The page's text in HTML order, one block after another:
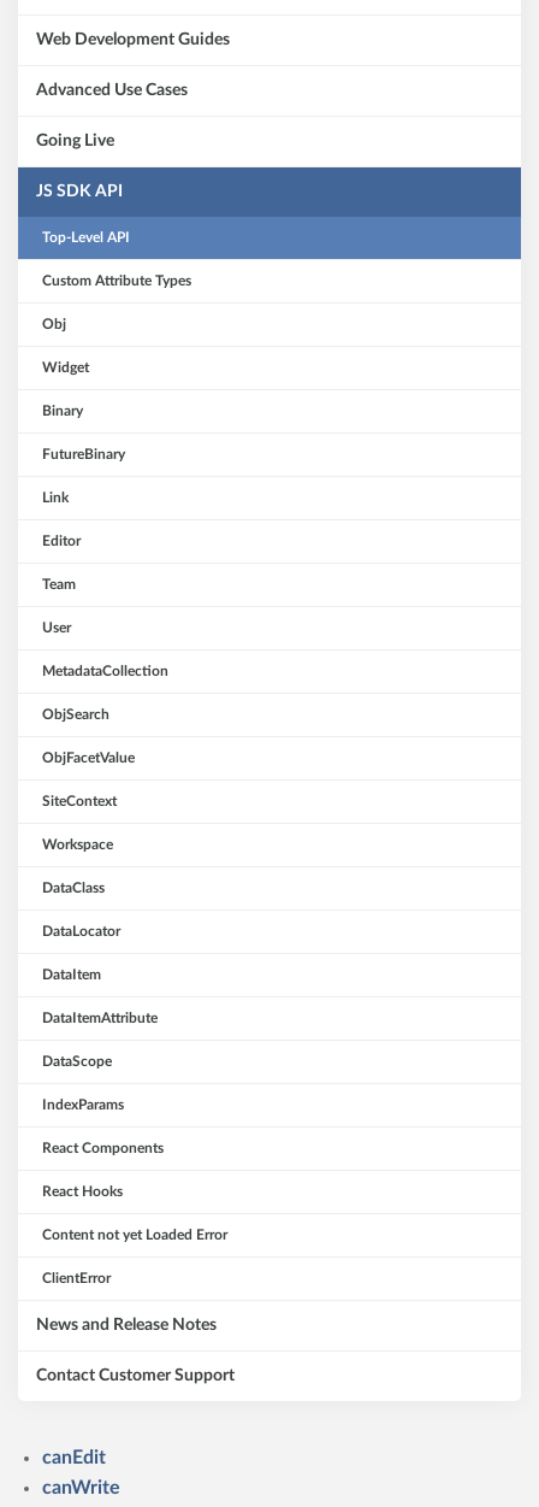
Web Development Guides
Advanced Use Cases
Going Live
JS SDK API
Top-Level API
Custom Attribute Types
Obj
Widget
Binary
FutureBinary
Link
Editor
Team
User
MetadataCollection
ObjSearch
ObjFacetValue
SiteContext
Workspace
DataClass
DataLocator
DataItem
DataItemAttribute
DataScope
IndexParams
React Components
React Hooks
Content not yet Loaded Error
ClientError
News and Release Notes
Contact Customer Support
canEdit
canWrite